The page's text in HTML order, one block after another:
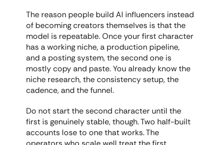
The reason people build AI influencers instead
of becoming creators themselves is that the
model is repeatable. Once your first character
has a working niche, a production pipeline,
and a posting system, the second one is
mostly copy and paste. You already know the
niche research, the consistency setup, the
cadence, and the funnel.
Do not start the second character until the
first is genuinely stable, though. Two half-built
accounts lose to one that works. The